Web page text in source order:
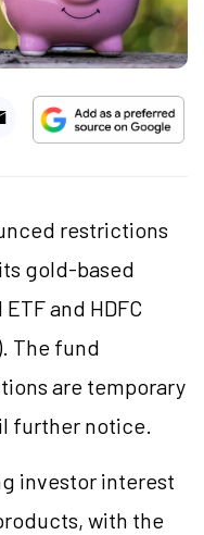
restrictions
gold-based
and HDFC
The fund
are temporary
further notice.
investor interest
with the